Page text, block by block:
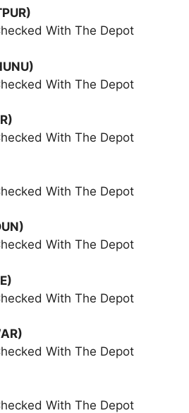
With The Depot
With The Depot
With The Depot
With The Depot
With The Depot
With The Depot
With The Depot
With The Depot